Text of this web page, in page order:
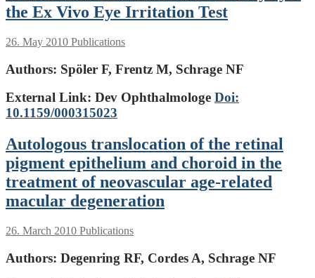
the Ex Vivo Eye Irritation Test
26. May 2010 Publications
Authors: Spöler F, Frentz M, Schrage NF
External Link: Dev Ophthalmologe Doi:
10.1159/000315023
Autologous translocation of the retinal
pigment epithelium and choroid in the
treatment of neovascular age-related
macular degeneration
26. March 2010 Publications
Authors: Degenring RF, Cordes A, Schrage NF